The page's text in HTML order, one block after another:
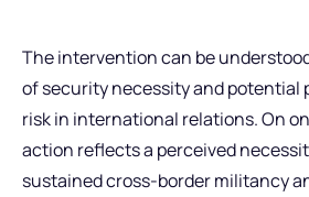
The intervention can be
of security necessity and
risk in international relations. On
action reflects a perceived
sustained cross-border militancy